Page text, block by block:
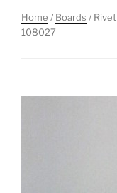
Home / Boards /
108027